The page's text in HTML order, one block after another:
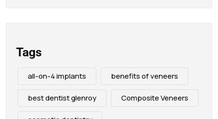
Tags
all-on-4 implants benefits of veneers
best dentist glenroy Composite Veneers